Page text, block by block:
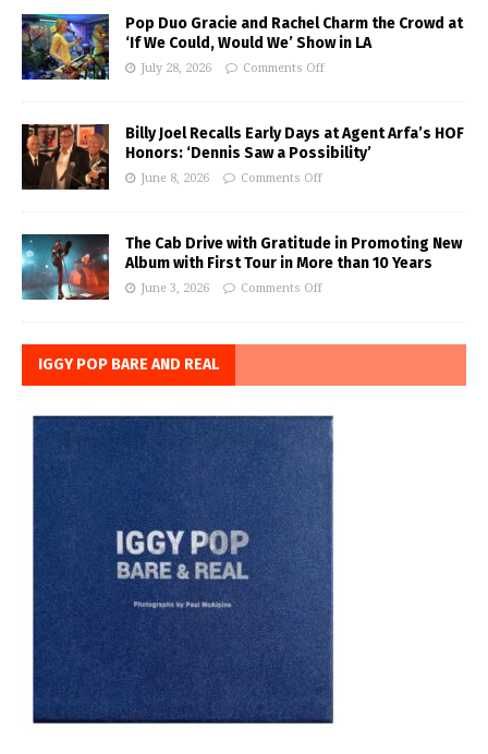
Pop Duo Gracie and Rachel Charm the Crowd at
‘If We Could, Would We’ Show in LA
July 28, 2026 Comments Off
Billy Joel Recalls Early Days at Agent Arfa’s HOF
Honors: ‘Dennis Saw a Possibility’
June 8, 2026 Comments Off
The Cab Drive with Gratitude in Promoting New
Album with First Tour in More than 10 Years
June 3, 2026 Comments Off
IGGY POP BARE AND REAL